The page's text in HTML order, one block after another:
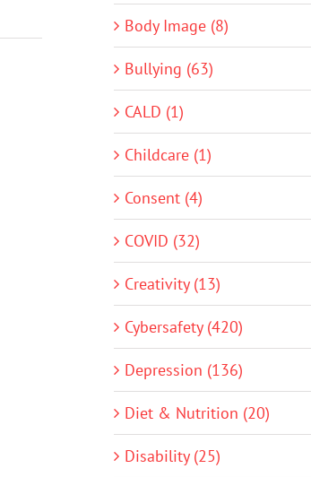
Body Image (8)
Bullying (63)
CALD (1)
Childcare (1)
Consent (4)
COVID (32)
Creativity (13)
Cybersafety (420)
Depression (136)
Diet & Nutrition (20)
Disability (25)